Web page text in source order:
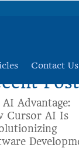
Contact Us
AI Advantage:
Cursor AI Is